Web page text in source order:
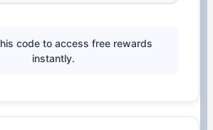
code to access free rewards
instantly.